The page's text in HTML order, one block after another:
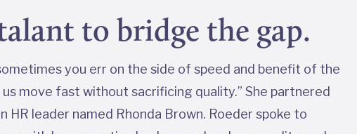
to bridge the gap.
you err on the side of speed and benefit of the
move fast without sacrificing quality.” She partnered
HR leader named Rhonda Brown. Roeder spoke to